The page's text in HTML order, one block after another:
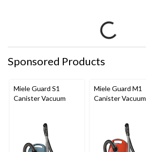
Sponsored Products
Miele Guard S1
Canister Vacuum
Miele Guard M1
Canister Vacuum